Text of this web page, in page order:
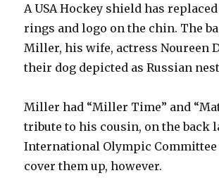
A USA Hockey shield has
rings and logo on the chin. The
Miller, his wife, actress Noureen
their dog depicted as Russian
Miller had “Miller Time” and
tribute to his cousin, on the back
International Olympic Committee
cover them up, however.